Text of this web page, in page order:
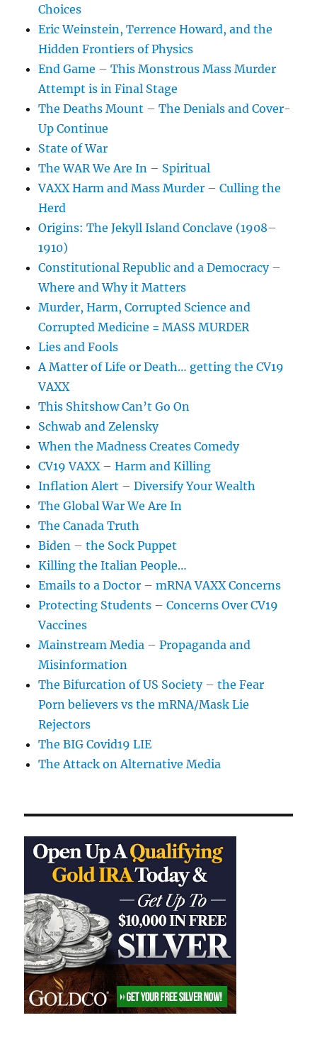
Choices
Eric Weinstein, Terrence Howard, and the
Hidden Frontiers of Physics
End Game – This Monstrous Mass Murder
Attempt is in Final Stage
The Deaths Mount – The Denials and Cover-
Up Continue
State of War
The WAR We Are In – Spiritual
VAXX Harm and Mass Murder – Culling the
Herd
Origins: The Jekyll Island Conclave (1908–
1910)
Constitutional Republic and a Democracy –
Where and Why it Matters
Murder, Harm, Corrupted Science and
Corrupted Medicine = MASS MURDER
Lies and Fools
A Matter of Life or Death… getting the CV19
VAXX
This Shitshow Can’t Go On
Schwab and Zelensky
When the Madness Creates Comedy
CV19 VAXX – Harm and Killing
Inflation Alert – Diversify Your Wealth
The Global War We Are In
The Canada Truth
Biden – the Sock Puppet
Killing the Italian People…
Emails to a Doctor – mRNA VAXX Concerns
Protecting Students – Concerns Over CV19
Vaccines
Mainstream Media – Propaganda and
Misinformation
The Bifurcation of US Society – the Fear
Porn believers vs the mRNA/Mask Lie
Rejectors
The BIG Covid19 LIE
The Attack on Alternative Media